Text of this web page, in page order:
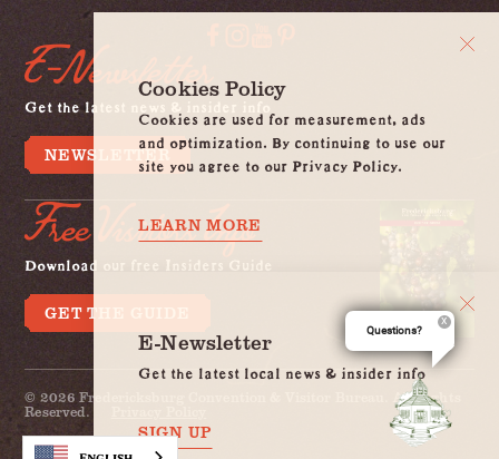
E-Newsletter
Get the latest news & insider info
NEWSLETTER
Free Visitors Info
Download our free Insiders Guide
GET THE GUIDE
© 2026 Fredericksburg Convention & Visitor Bureau. All Rights
Reserved.
Cookies Policy
Cookies are used for measurement, ads
and optimization. By continuing to use our
site you agree to our Privacy Policy.
LEARN MORE
E-Newsletter
Get the latest local news & insider info
SIGN UP
Questions?